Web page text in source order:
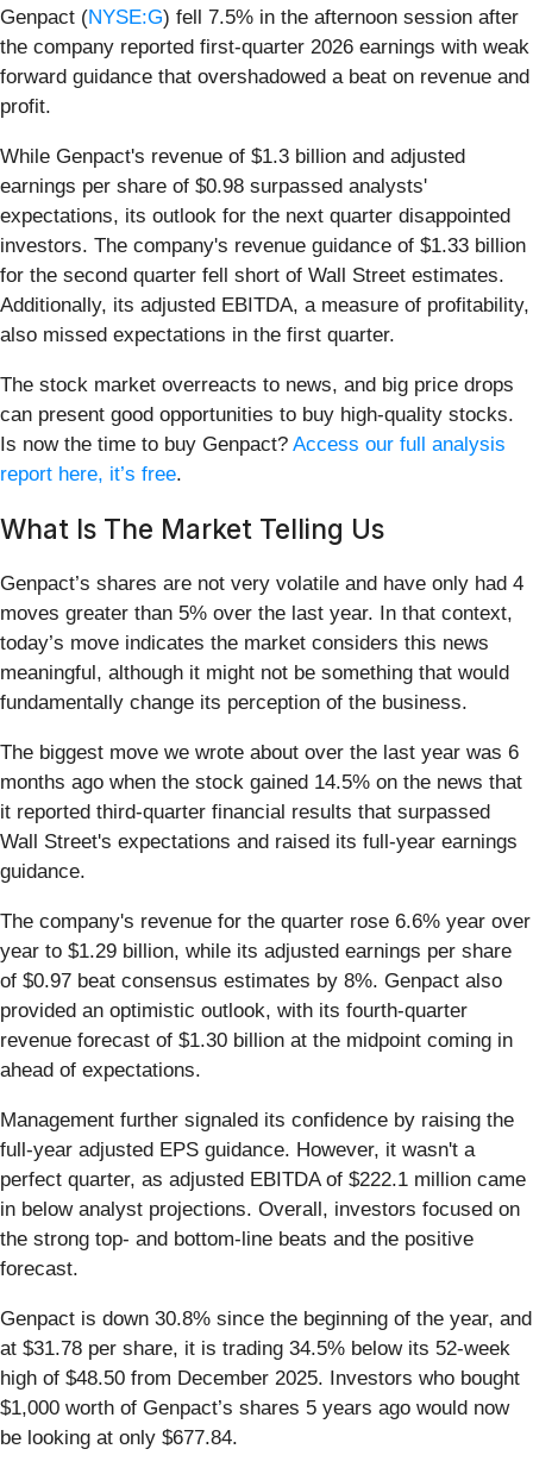
Genpact (NYSE:G) fell 7.5% in the afternoon session after
the company reported first-quarter 2026 earnings with weak
forward guidance that overshadowed a beat on revenue and
profit.
While Genpact's revenue of $1.3 billion and adjusted
earnings per share of $0.98 surpassed analysts'
expectations, its outlook for the next quarter disappointed
investors. The company's revenue guidance of $1.33 billion
for the second quarter fell short of Wall Street estimates.
Additionally, its adjusted EBITDA, a measure of profitability,
also missed expectations in the first quarter.
The stock market overreacts to news, and big price drops
can present good opportunities to buy high-quality stocks.
Is now the time to buy Genpact? Access our full analysis
report here, it’s free.
What Is The Market Telling Us
Genpact’s shares are not very volatile and have only had 4
moves greater than 5% over the last year. In that context,
today’s move indicates the market considers this news
meaningful, although it might not be something that would
fundamentally change its perception of the business.
The biggest move we wrote about over the last year was 6
months ago when the stock gained 14.5% on the news that
it reported third-quarter financial results that surpassed
Wall Street's expectations and raised its full-year earnings
guidance.
The company's revenue for the quarter rose 6.6% year over
year to $1.29 billion, while its adjusted earnings per share
of $0.97 beat consensus estimates by 8%. Genpact also
provided an optimistic outlook, with its fourth-quarter
revenue forecast of $1.30 billion at the midpoint coming in
ahead of expectations.
Management further signaled its confidence by raising the
full-year adjusted EPS guidance. However, it wasn't a
perfect quarter, as adjusted EBITDA of $222.1 million came
in below analyst projections. Overall, investors focused on
the strong top- and bottom-line beats and the positive
forecast.
Genpact is down 30.8% since the beginning of the year, and
at $31.78 per share, it is trading 34.5% below its 52-week
high of $48.50 from December 2025. Investors who bought
$1,000 worth of Genpact’s shares 5 years ago would now
be looking at only $677.84.